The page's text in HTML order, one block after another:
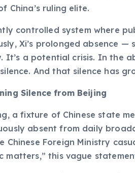
China’s ruling elite.
controlled system where
Xi’s prolonged absence
It’s a potential crisis. In the
And that silence has
Silence from Beijing
a fixture of Chinese state
absent from daily
Chinese Foreign Ministry
matters,” this vague